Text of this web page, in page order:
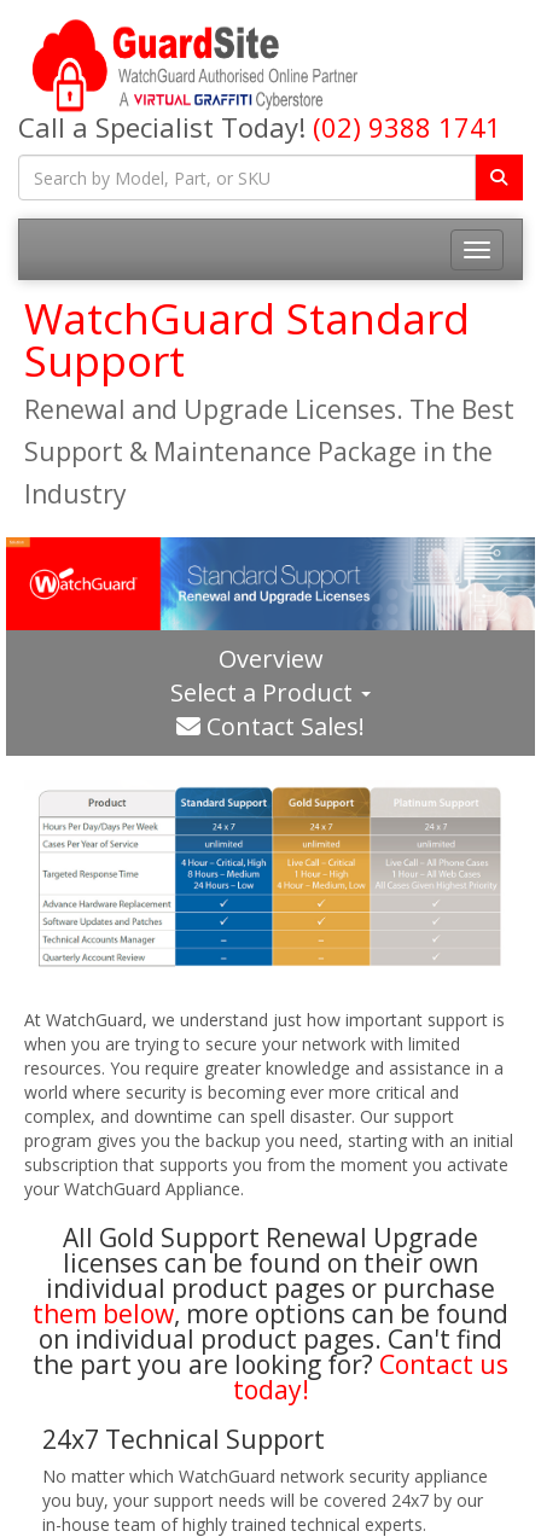
Call a Specialist Today! (02) 9388 1741
Toggle
WatchGuard Standard
Support
Renewal and Upgrade Licenses. The Best
Support & Maintenance Package in the
Industry
Overview
Select a Product
Contact Sales!
At WatchGuard, we understand just how important support is
when you are trying to secure your network with limited
resources. You require greater knowledge and assistance in a
world where security is becoming ever more critical and
complex, and downtime can spell disaster. Our support
program gives you the backup you need, starting with an initial
subscription that supports you from the moment you activate
your WatchGuard Appliance.
All Gold Support Renewal Upgrade
licenses can be found on their own
individual product pages or purchase
them below, more options can be found
on individual product pages. Can't find
the part you are looking for? Contact us
today!
24x7 Technical Support
No matter which WatchGuard network security appliance
you buy, your support needs will be covered 24x7 by our
in-house team of highly trained technical experts.